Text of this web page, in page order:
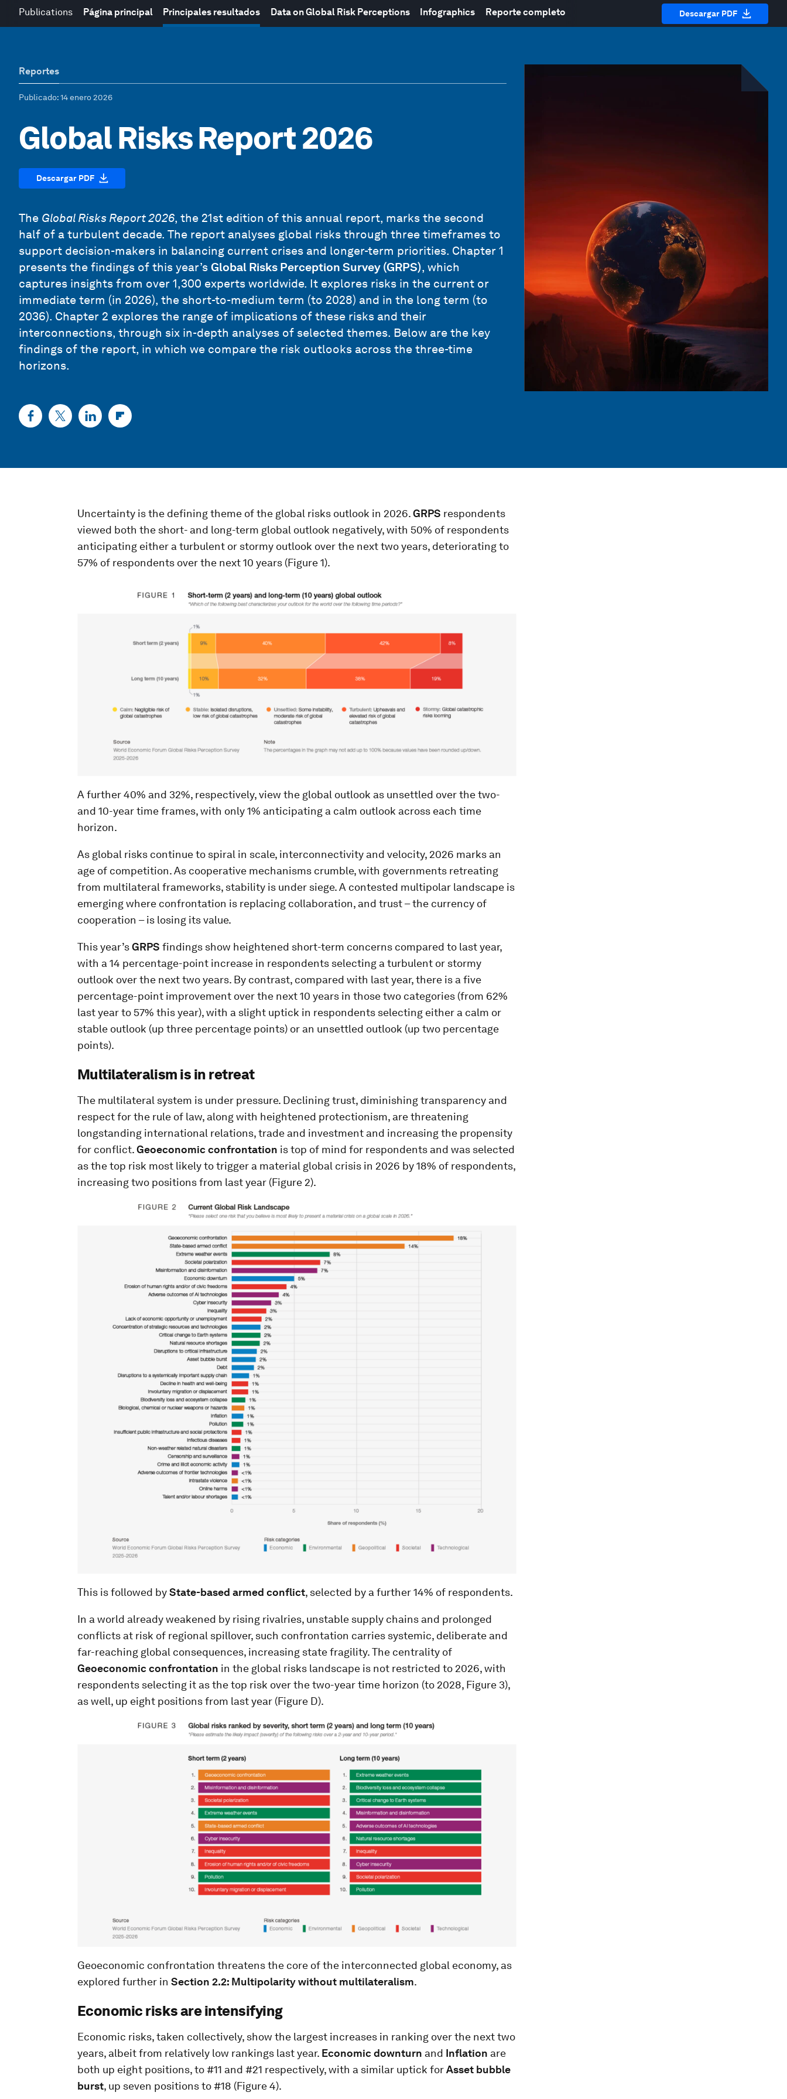
Publications Página principal Principales resultados Data on Global Risk Perceptions Infographics Reporte completo Descargar PDF
Reportes
Publicado: 14 enero 2026
Global Risks Report 2026
Descargar PDF
The Global Risks Report 2026, the 21st edition of this annual report, marks the second
half of a turbulent decade. The report analyses global risks through three timeframes to
support decision-makers in balancing current crises and longer-term priorities. Chapter 1
presents the findings of this year’s Global Risks Perception Survey (GRPS), which
captures insights from over 1,300 experts worldwide. It explores risks in the current or
immediate term (in 2026), the short-to-medium term (to 2028) and in the long term (to
2036). Chapter 2 explores the range of implications of these risks and their
interconnections, through six in-depth analyses of selected themes. Below are the key
findings of the report, in which we compare the risk outlooks across the three-time
horizons.
Uncertainty is the defining theme of the global risks outlook in 2026.GRPS respondents
viewed both the short- and long-term global outlook negatively, with 50% of respondents
anticipating either a turbulent or stormy outlook over the next two years, deteriorating to
57% of respondents over the next 10 years (Figure 1).
A further 40% and 32%, respectively, view the global outlook as unsettled over the two-
and 10-year time frames, with only 1% anticipating a calm outlook across each time
horizon.
As global risks continue to spiral in scale, interconnectivity and velocity, 2026 marks an
age of competition. As cooperative mechanisms crumble, with governments retreating
from multilateral frameworks, stability is under siege. A contested multipolar landscape is
emerging where confrontation is replacing collaboration, and trust – the currency of
cooperation – is losing its value.
This year’sGRPS findings show heightened short-term concerns compared to last year,
with a 14 percentage-point increase in respondents selecting a turbulent or stormy
outlook over the next two years. By contrast, compared with last year, there is a five
percentage-point improvement over the next 10 years in those two categories (from 62%
last year to 57% this year), with a slight uptick in respondents selecting either a calm or
stable outlook (up three percentage points) or an unsettled outlook (up two percentage
points).
Multilateralism is in retreat
The multilateral system is under pressure. Declining trust, diminishing transparency and
respect for the rule of law, along with heightened protectionism, are threatening
longstanding international relations, trade and investment and increasing the propensity
for conflict.Geoeconomic confrontation is top of mind for respondents and was selected
as the top risk most likely to trigger a material global crisis in 2026 by 18% of respondents,
increasing two positions from last year (Figure 2).
This is followed byState-based armed conflict, selected by a further 14% of respondents.
In a world already weakened by rising rivalries, unstable supply chains and prolonged
conflicts at risk of regional spillover, such confrontation carries systemic, deliberate and
far-reaching global consequences, increasing state fragility. The centrality of
Geoeconomic confrontation in the global risks landscape is not restricted to 2026, with
respondents selecting it as the top risk over the two-year time horizon (to 2028, Figure 3),
as well, up eight positions from last year (Figure D).
Geoeconomic confrontation threatens the core of the interconnected global economy, as
explored further in Section 2.2: Multipolarity without multilateralism.
Economic risks are intensifying
Economic risks, taken collectively, show the largest increases in ranking over the next two
years, albeit from relatively low rankings last year. Economic downturn and Inflation are
both up eight positions, to #11 and #21 respectively, with a similar uptick forAsset bubble
burst, up seven positions to #18 (Figure 4).